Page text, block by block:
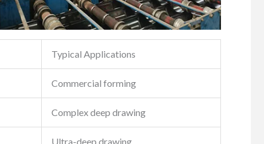
Typical Applications
Commercial forming
Complex deep drawing
Ultra-deep drawing